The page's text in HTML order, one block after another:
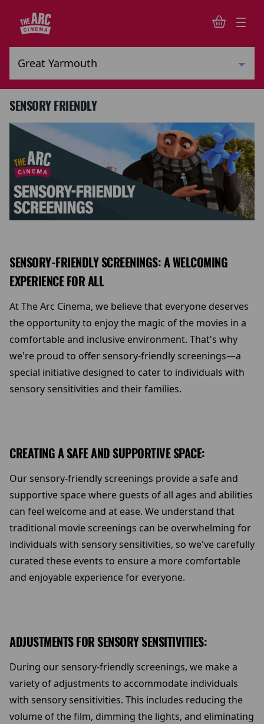
SENSORY FRIENDLY
SENSORY-FRIENDLY SCREENINGS: A WELCOMING
EXPERIENCE FOR ALL
At The Arc Cinema, we believe that everyone deserves
the opportunity to enjoy the magic of the movies in a
comfortable and inclusive environment. That's why
we're proud to offer sensory-friendly screenings—a
special initiative designed to cater to individuals with
sensory sensitivities and their families.
CREATING A SAFE AND SUPPORTIVE SPACE:
Our sensory-friendly screenings provide a safe and
supportive space where guests of all ages and abilities
can feel welcome and at ease. We understand that
traditional movie screenings can be overwhelming for
individuals with sensory sensitivities, so we've carefully
curated these events to ensure a more comfortable
and enjoyable experience for everyone.
ADJUSTMENTS FOR SENSORY SENSITIVITIES:
During our sensory-friendly screenings, we make a
variety of adjustments to accommodate individuals
with sensory sensitivities. This includes reducing the
volume of the film, dimming the lights, and eliminating